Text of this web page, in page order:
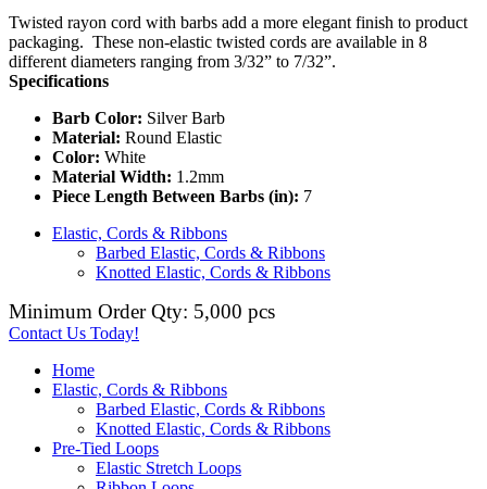
Twisted rayon cord with barbs add a more elegant finish to product
packaging. These non-elastic twisted cords are available in 8
different diameters ranging from 3/32” to 7/32”.
Specifications
Barb Color: Silver Barb
Material: Round Elastic
Color: White
Material Width: 1.2mm
Piece Length Between Barbs (in): 7
Elastic, Cords & Ribbons
Barbed Elastic, Cords & Ribbons
Knotted Elastic, Cords & Ribbons
Minimum Order Qty: 5,000 pcs
Contact Us Today!
Home
Elastic, Cords & Ribbons
Barbed Elastic, Cords & Ribbons
Knotted Elastic, Cords & Ribbons
Pre-Tied Loops
Elastic Stretch Loops